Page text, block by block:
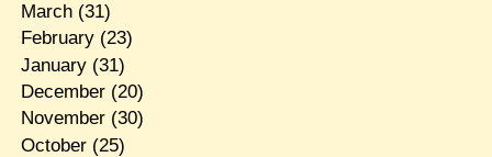
March(31)
February(23)
January(31)
December(20)
November(30)
October(25)